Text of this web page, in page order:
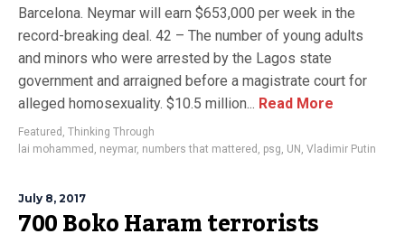
Barcelona. Neymar will earn $653,000 per week in the
record-breaking deal. 42 – The number of young adults
and minors who were arrested by the Lagos state
government and arraigned before a magistrate court for
alleged homosexuality. $10.5 million... Read More
Featured , Thinking Through
lai mohammed , neymar, numbers that mattered , psg, UN , Vladimir Putin
July 8, 2017
700 Boko Haram terrorists